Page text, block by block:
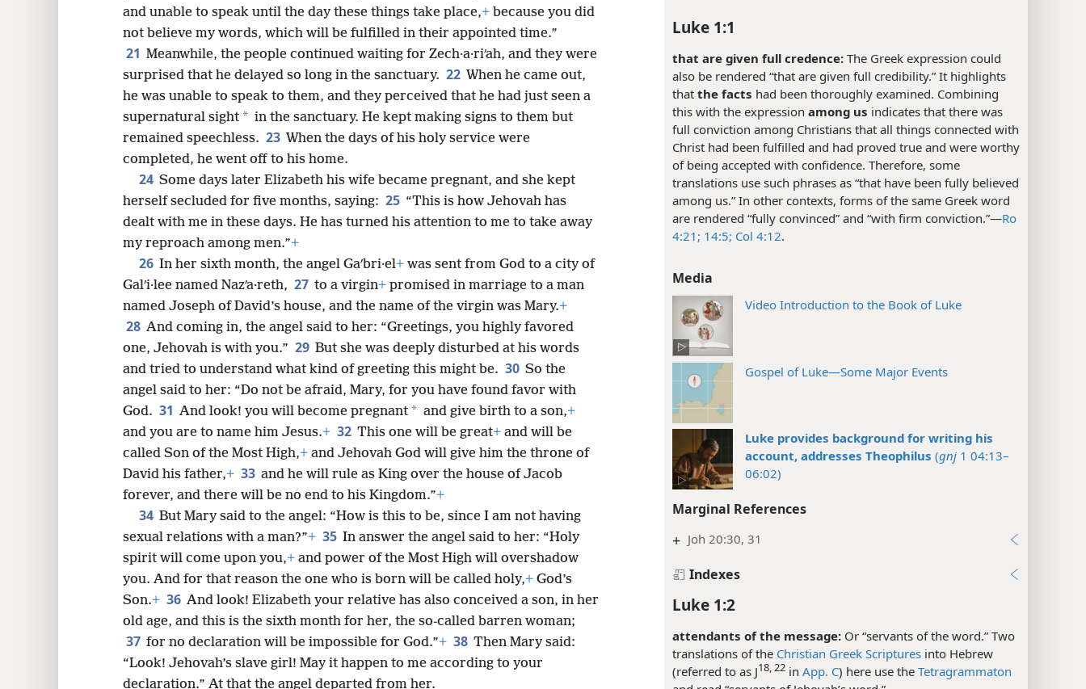
Luke 1:1
that are given full credence: The Greek expression could
also be rendered “that are given full credibility.” It highlights
that the facts had been thoroughly examined. Combining
this with the expression among us indicates that there was
full conviction among Christians that all things connected with
Christ had been fulfilled and had proved true and were worthy
of being accepted with confidence. Therefore, some
translations use such phrases as “that have been fully believed
among us.” In other contexts, forms of the same Greek word
are rendered “fully convinced” and “with firm conviction.”​—Ro
4:21; 14:5; Col 4:12.
Media
Video Introduction to the Book of Luke
Gospel of Luke—Some Major Events
Luke provides background for writing his
account, addresses Theophilus (gnj 1 04:13–
06:02)
Marginal References
+ Joh 20:30, 31
Indexes
Luke 1:2
attendants of the message: Or “servants of the word.” Two
translations of the Christian Greek Scriptures into Hebrew
(referred to as J18, 22 in App. C) here use the Tetragrammaton
and unable to speak until the day these things take place,+ because you did
not believe my words, which will be fulfilled in their appointed time.”
21 Meanwhile, the people continued waiting for Zech·a·riʹah, and they were
surprised that he delayed so long in the sanctuary. 22 When he came out,
he was unable to speak to them, and they perceived that he had just seen a
supernatural sight * in the sanctuary. He kept making signs to them but
remained speechless. 23 When the days of his holy service were
completed, he went off to his home.
24 Some days later Elizabeth his wife became pregnant, and she kept
herself secluded for five months, saying: 25 “This is how Jehovah has
dealt with me in these days. He has turned his attention to me to take away
my reproach among men.”+
26 In her sixth month, the angel Gaʹbri·el+ was sent from God to a city of
Galʹi·lee named Nazʹa·reth, 27 to a virgin+ promised in marriage to a man
named Joseph of David’s house, and the name of the virgin was Mary.+
28 And coming in, the angel said to her: “Greetings, you highly favored
one, Jehovah is with you.” 29 But she was deeply disturbed at his words
and tried to understand what kind of greeting this might be. 30 So the
angel said to her: “Do not be afraid, Mary, for you have found favor with
God. 31 And look! you will become pregnant * and give birth to a son,+
and you are to name him Jesus.+ 32 This one will be great+ and will be
called Son of the Most High,+ and Jehovah God will give him the throne of
David his father,+ 33 and he will rule as King over the house of Jacob
forever, and there will be no end to his Kingdom.”+
34 But Mary said to the angel: “How is this to be, since I am not having
sexual relations with a man?”+ 35 In answer the angel said to her: “Holy
spirit will come upon you,+ and power of the Most High will overshadow
you. And for that reason the one who is born will be called holy,+ God’s
Son.+ 36 And look! Elizabeth your relative has also conceived a son, in her
old age, and this is the sixth month for her, the so-called barren woman;
37 for no declaration will be impossible for God.”+ 38 Then Mary said:
“Look! Jehovah’s slave girl! May it happen to me according to your
declaration.” At that the angel departed from her.